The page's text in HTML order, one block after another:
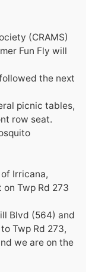
(CRAMS)
Fun Fly will
the next
picnic tables,
row seat.
Irricana,
Twp Rd 273
Blvd (564) and
Twp Rd 273,
we are on the